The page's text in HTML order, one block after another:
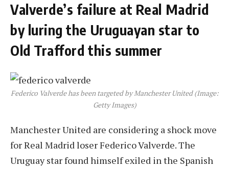
Valverde’s failure at Real Madrid
by luring the Uruguayan star to
Old Trafford this summer
Federico Valverde has been targeted by Manchester United (Image:
Getty Images)
Manchester United are considering a shock move
for Real Madrid loser Federico Valverde. The
Uruguay star found himself exiled in the Spanish